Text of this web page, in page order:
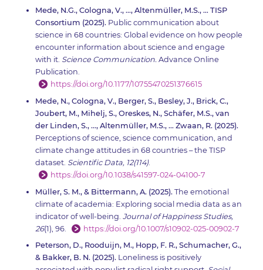
Mede, N.G., Cologna, V., …, Altenmüller, M.S., … TISP
Consortium (2025). Public communication about
science in 68 countries: Global evidence on how people
encounter information about science and engage
with it. Science Communication. Advance Online
Publication.
https://doi.org/10.1177/10755470251376615
Mede, N., Cologna, V., Berger, S., Besley, J., Brick, C.,
Joubert, M., Mihelj, S., Oreskes, N., Schäfer, M.S., van
der Linden, S., …, Altenmüller, M.S., … Zwaan, R. (2025).
Perceptions of science, science communication, and
climate change attitudes in 68 countries – the TISP
dataset. Scientific Data, 12(114).
https://doi.org/10.1038/s41597-024-04100-7
Müller, S. M., & Bittermann, A. (2025). The emotional
climate of academia: Exploring social media data as an
indicator of well-being. Journal of Happiness Studies,
26(1), 96.
https://doi.org/10.1007/s10902-025-00902-7
Peterson, D., Rooduijn, M., Hopp, F. R., Schumacher, G.,
& Bakker, B. N. (2025). Loneliness is positively